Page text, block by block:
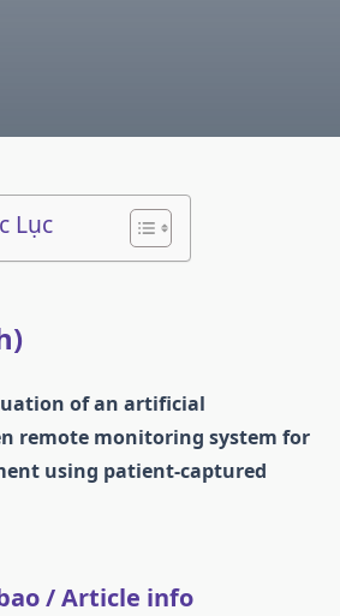
Lục
of an artificial
remote monitoring system for
using patient-captured
/ Article info